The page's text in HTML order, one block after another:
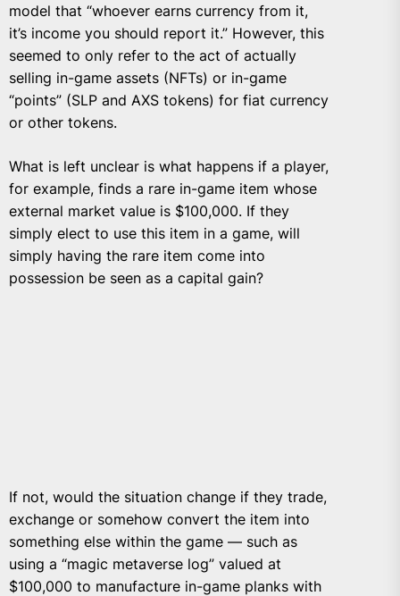
model that “whoever earns currency from it,
it’s income you should report it.” However, this
seemed to only refer to the act of actually
selling in-game assets (NFTs) or in-game
“points” (SLP and AXS tokens) for fiat currency
or other tokens.
What is left unclear is what happens if a player,
for example, finds a rare in-game item whose
external market value is $100,000. If they
simply elect to use this item in a game, will
simply having the rare item come into
possession be seen as a capital gain?
If not, would the situation change if they trade,
exchange or somehow convert the item into
something else within the game — such as
using a “magic metaverse log” valued at
$100,000 to manufacture in-game planks with